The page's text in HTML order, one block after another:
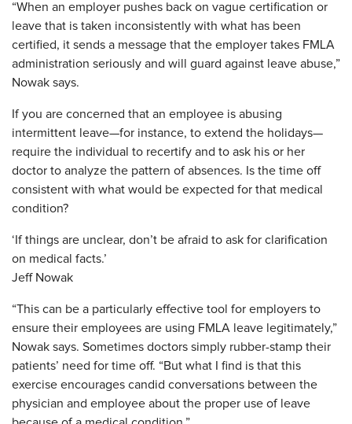
“When an employer pushes back on vague certification or
leave that is taken inconsistently with what has been
certified, it sends a message that the employer takes FMLA
administration seriously and will guard against leave abuse,”
Nowak says.
If you are concerned that an employee is abusing
intermittent leave—for instance, to extend the holidays—
require the individual to recertify and to ask his or her
doctor to analyze the pattern of absences. Is the time off
consistent with what would be expected for that medical
condition?
‘If things are unclear, don’t be afraid to ask for clarification
on medical facts.’
Jeff Nowak
“This can be a particularly effective tool for employers to
ensure their employees are using FMLA leave legitimately,”
Nowak says. Sometimes doctors simply rubber-stamp their
patients’ need for time off. “But what I find is that this
exercise encourages candid conversations between the
physician and employee about the proper use of leave